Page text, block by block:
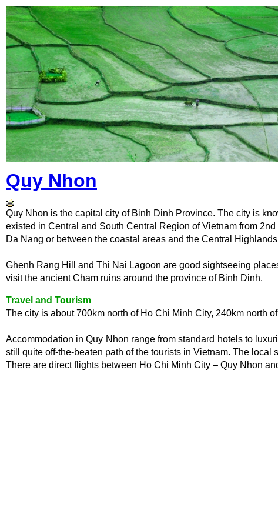
Quy Nhon
Quy Nhon is the capital city of Binh Dinh Province. The city is
existed in Central and South Central Region of Vietnam from
Da Nang or between the coastal areas and the Central
Ghenh Rang Hill and Thi Nai Lagoon are good sightseeing
visit the ancient Cham ruins around the province of Binh Dinh.
Travel and Tourism
The city is about 700km north of Ho Chi Minh City, 240km north
Accommodation in Quy Nhon range from standard hotels to
still quite off-the-beaten path of the tourists in Vietnam. The local
There are direct flights between Ho Chi Minh City – Quy Nhon